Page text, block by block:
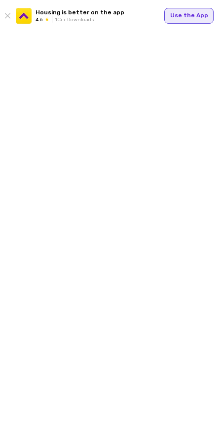
Housing is better on the app
4.6 1Cr+ Downloads
Use the App